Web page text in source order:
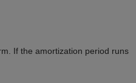
If the amortization period runs